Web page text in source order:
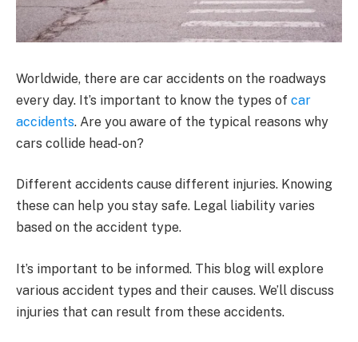
Worldwide, there are car accidents on the roadways
every day. It’s important to know the types of car
accidents. Are you aware of the typical reasons why
cars collide head-on?
Different accidents cause different injuries. Knowing
these can help you stay safe. Legal liability varies
based on the accident type.
It’s important to be informed. This blog will explore
various accident types and their causes. We’ll discuss
injuries that can result from these accidents.